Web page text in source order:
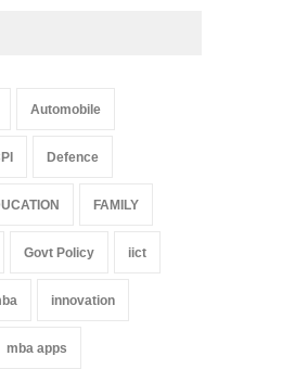
Automobile
Defence
FAMILY
Govt Policy iict
innovation
mba apps